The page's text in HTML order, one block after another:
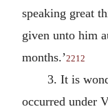
speaking great
given unto him
months.’2212
3. It is
occurred under